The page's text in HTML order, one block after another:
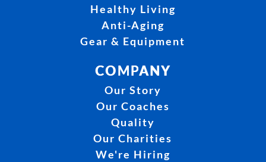
Healthy Living
Anti-Aging
Gear & Equipment
COMPANY
Our Story
Our Coaches
Quality
Our Charities
We're Hiring